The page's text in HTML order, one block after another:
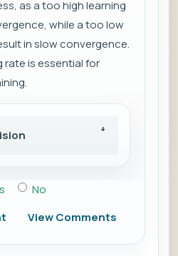
as a too high learning
while a too low
in slow convergence.
rate is essential for
No
View Comments